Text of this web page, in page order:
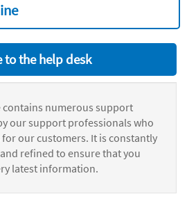
to the help desk
contains numerous support
our support professionals who
for our customers. It is constantly
refined to ensure that you
latest information.